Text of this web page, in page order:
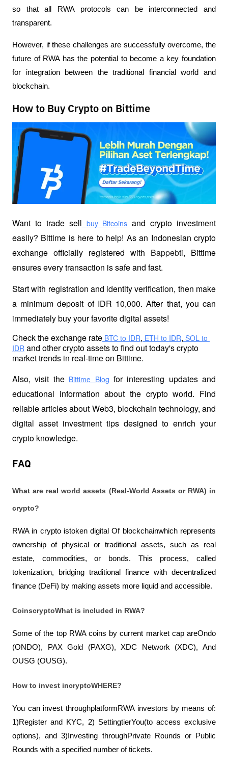
so that all RWA protocols can be interconnected and
transparent.
However, if these challenges are successfully overcome, the
future of RWA has the potential to become a key foundation
for integration between the traditional financial world and
blockchain.
How to Buy Crypto on Bittime
Want to trade sell buy Bitcoins and crypto investment
easily? Bittime is here to help! As an Indonesian crypto
exchange officially registered with Bappebti, Bittime
ensures every transaction is safe and fast.
Start with registration and identity verification, then make
a minimum deposit of IDR 10,000. After that, you can
immediately buy your favorite digital assets!
Check the exchange rate BTC to IDR, ETH to IDR, SOL to
IDR and other crypto assets to find out today's crypto
market trends in real-time on Bittime.
Also, visit the Bittime Blog for interesting updates and
educational information about the crypto world. Find
reliable articles about Web3, blockchain technology, and
digital asset investment tips designed to enrich your
crypto knowledge.
FAQ
What are real world assets (Real-World Assets or RWA) in
crypto?
RWA in crypto istoken digital Of blockchainwhich represents
ownership of physical or traditional assets, such as real
estate, commodities, or bonds. This process, called
tokenization, bridging traditional finance with decentralized
finance (DeFi) by making assets more liquid and accessible.
CoinscryptoWhat is included in RWA?
Some of the top RWA coins by current market cap areOndo
(ONDO), PAX Gold (PAXG), XDC Network (XDC), And
OUSG (OUSG).
How to invest incryptoWHERE?
You can invest throughplatformRWA investors by means of:
1)Register and KYC, 2) SettingtierYou(to access exclusive
options), and 3)Investing throughPrivate Rounds or Public
Rounds with a specified number of tickets.